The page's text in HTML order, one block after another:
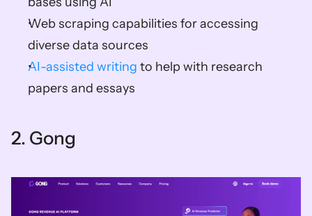
Web scraping capabilities for accessing
diverse data sources
AI-assisted writing to help with research
papers and essays
2. Gong